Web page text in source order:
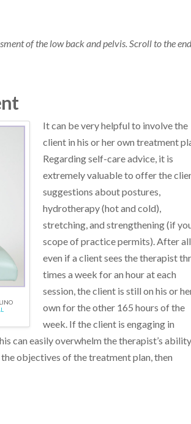
of the low back and pelvis. Scroll to the
It can be very helpful to involve the
client in his or her own treatment
Regarding self-care advice, it is
extremely valuable to offer the
suggestions about postures,
hydrotherapy (hot and cold),
stretching, and strengthening (if
scope of practice permits). After
even if a client sees the therapist
times a week for an hour at each
session, the client is still on his or
own for the other 165 hours of the
week. If the client is engaging in
can easily overwhelm the therapist’s ability
objectives of the treatment plan, then